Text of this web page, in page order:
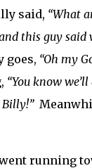
said, “What
this guy said
“Oh my
“You know
Billy!”
running